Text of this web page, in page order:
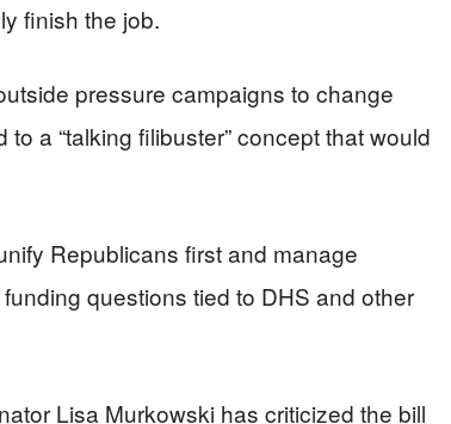
finish the job.
pressure campaigns to change
a “talking filibuster” concept that would
Republicans first and manage
questions tied to DHS and other
Lisa Murkowski has criticized the bill